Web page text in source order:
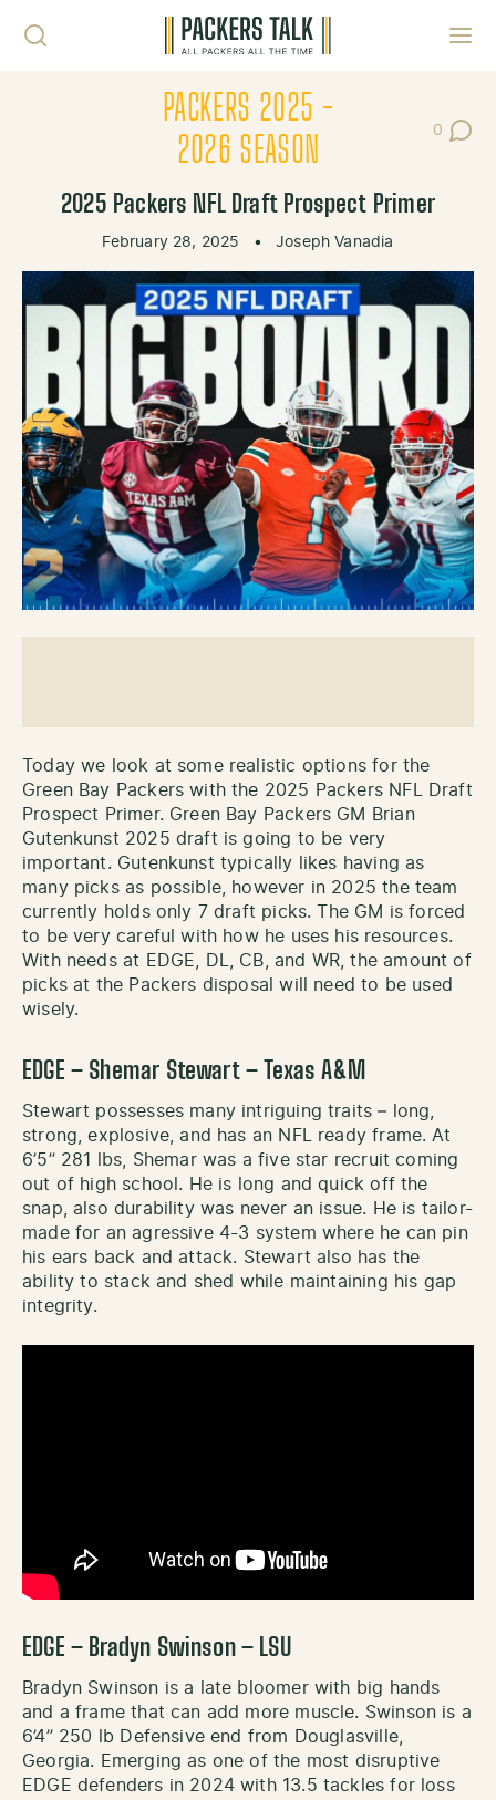
PACKERS 2025 -
2026 SEASON
0
Post
2025 Packers NFL Draft Prospect Primer
February 28, 2025 • Joseph Vanadia
Today we look at some realistic options for the
Green Bay Packers with the 2025 Packers NFL Draft
Prospect Primer. Green Bay Packers GM Brian
Gutenkunst 2025 draft is going to be very
important. Gutenkunst typically likes having as
many picks as possible, however in 2025 the team
currently holds only 7 draft picks. The GM is forced
to be very careful with how he uses his resources.
With needs at EDGE, DL, CB, and WR, the amount of
picks at the Packers disposal will need to be used
wisely.
EDGE – Shemar Stewart – Texas A&M
Stewart possesses many intriguing traits – long,
strong, explosive, and has an NFL ready frame. At
6’5’’ 281 lbs, Shemar was a five star recruit coming
out of high school. He is long and quick off the
snap, also durability was never an issue. He is tailor-
made for an agressive 4-3 system where he can pin
his ears back and attack. Stewart also has the
ability to stack and shed while maintaining his gap
integrity.
EDGE – Bradyn Swinson – LSU
Bradyn Swinson is a late bloomer with big hands
and a frame that can add more muscle. Swinson is a
6’4’’ 250 lb Defensive end from Douglasville,
Georgia. Emerging as one of the most disruptive
EDGE defenders in 2024 with 13.5 tackles for loss